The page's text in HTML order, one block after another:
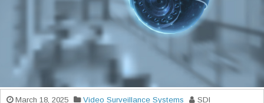
March 18, 2025 Video Surveillance Systems SDI